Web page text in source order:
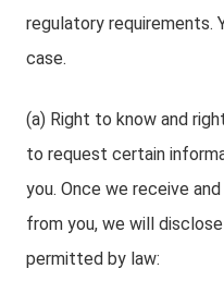
regulatory requirements.
case.
(a) Right to know and
to request certain
you. Once we receive
from you, we will
permitted by law: